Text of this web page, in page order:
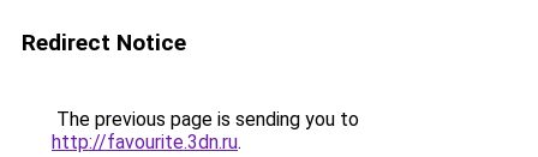
Redirect Notice
The previous page is sending you to
http://favourite.3dn.ru.